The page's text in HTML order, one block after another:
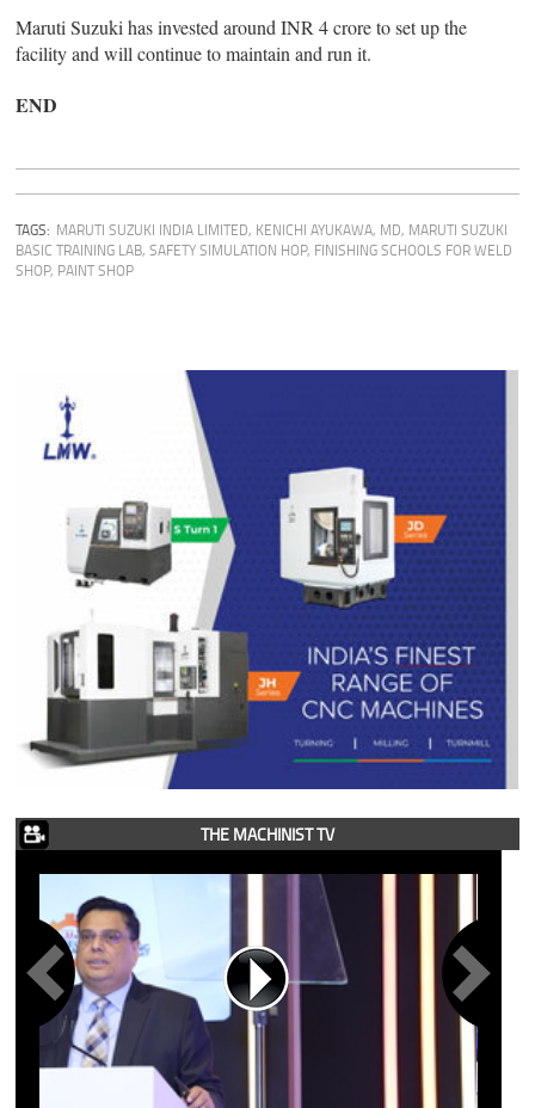
Maruti Suzuki has invested around INR 4 crore to set up the
facility and will continue to maintain and run it.
END
TAGS: MARUTI SUZUKI INDIA LIMITED, KENICHI AYUKAWA, MD, MARUTI SUZUKI
BASIC TRAINING LAB,SAFETY SIMULATION HOP, FINISHING SCHOOLS FOR WELD
SHOP, PAINT SHOP
THE MACHINIST TV